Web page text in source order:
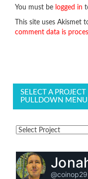
You must be logged in
This site uses Akismet
comment data is
SELECT A
PULLDOWN